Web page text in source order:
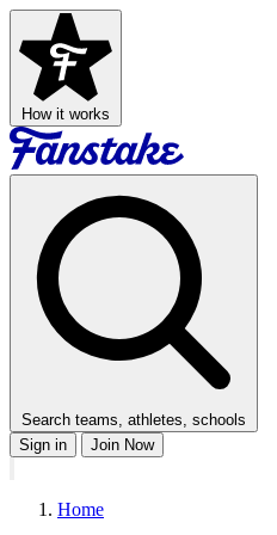
How it works
Search teams, athletes, schools
Sign in
Join Now
Home